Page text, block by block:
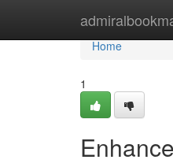
Home
Home
1